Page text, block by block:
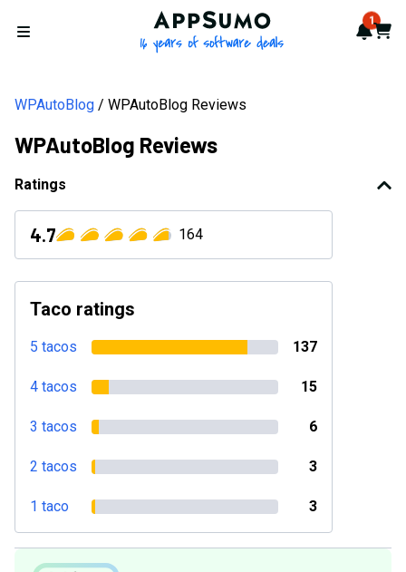
Open menu
AppSumo - 16 years of 1
Cart
WPAutoBlog WPAutoBlog Reviews
WPAutoBlog Reviews
Ratings
4.7 164
Taco ratings
5 tacos 137
4 tacos 15
3 tacos 6
2 tacos 3
1 taco 3